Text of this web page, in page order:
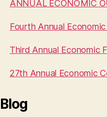
ANNUAL ECONOMIC
Fourth Annual
Third Annual Economic
27th Annual Economic
Blog